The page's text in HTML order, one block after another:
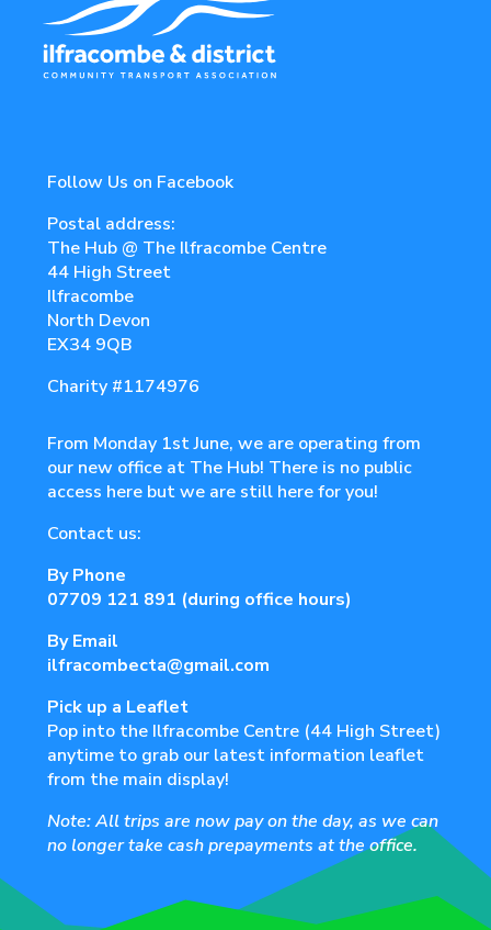
Follow Us on Facebook
Postal address:
The Hub @ The Ilfracombe Centre
44 High Street
Ilfracombe
North Devon
EX34 9QB
Charity #1174976
From Monday 1st June, we are operating from
our new office at The Hub! There is no public
access here but we are still here for you!
Contact us:
By Phone
07709 121 891 (during office hours)
By Email
ilfracombecta@gmail.com
Pick up a Leaflet
Pop into the Ilfracombe Centre (44 High Street)
anytime to grab our latest information leaflet
from the main display!
Note: All trips are now pay on the day, as we can
no longer take cash prepayments at the office.